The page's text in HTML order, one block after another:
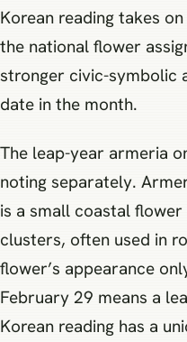
Korean reading takes
the national flower
stronger civic-symbolic
date in the month.
The leap-year armeria
noting separately.
is a small coastal
clusters, often used in
flower’s appearance
February 29 means a
Korean reading has a